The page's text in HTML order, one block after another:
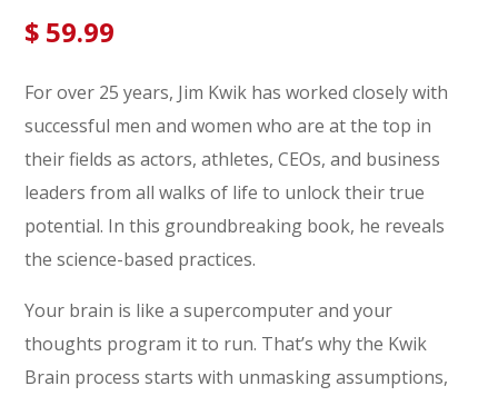
$ 59.99
For over 25 years, Jim Kwik has worked closely with
successful men and women who are at the top in
their fields as actors, athletes, CEOs, and business
leaders from all walks of life to unlock their true
potential. In this groundbreaking book, he reveals
the science-based practices.
Your brain is like a supercomputer and your
thoughts program it to run. That’s why the Kwik
Brain process starts with unmasking assumptions,